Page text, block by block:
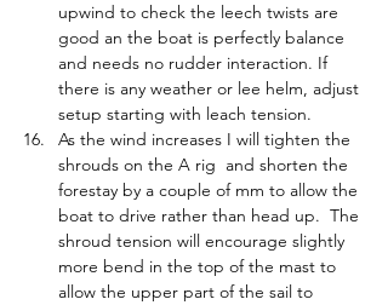
upwind to check the leech twists are
good an the boat is perfectly balance
and needs no rudder interaction. If
there is any weather or lee helm, adjust
setup starting with leach tension.
As the wind increases I will tighten the
shrouds on the A rig  and shorten the
forestay by a couple of mm to allow the
boat to drive rather than head up.  The
shroud tension will encourage slightly
more bend in the top of the mast to
allow the upper part of the sail to